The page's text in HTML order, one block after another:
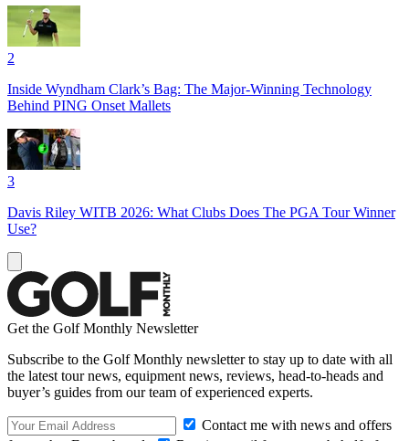
2
Inside Wyndham Clark’s Bag: The Major-Winning Technology
Behind PING Onset Mallets
3
Davis Riley WITB 2026: What Clubs Does The PGA Tour Winner
Use?
Get the Golf Monthly Newsletter
Subscribe to the Golf Monthly newsletter to stay up to date with all
the latest tour news, equipment news, reviews, head-to-heads and
buyer’s guides from our team of experienced experts.
Contact me with news and offers